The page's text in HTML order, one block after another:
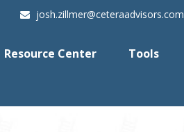
josh.zillmer@ceteraadvisors.com
Resource Center Tools